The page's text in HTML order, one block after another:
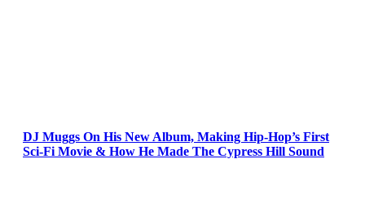
DJ Muggs On His New Album, Making Hip-Hop’s First
Sci-Fi Movie & How He Made The Cypress Hill Sound